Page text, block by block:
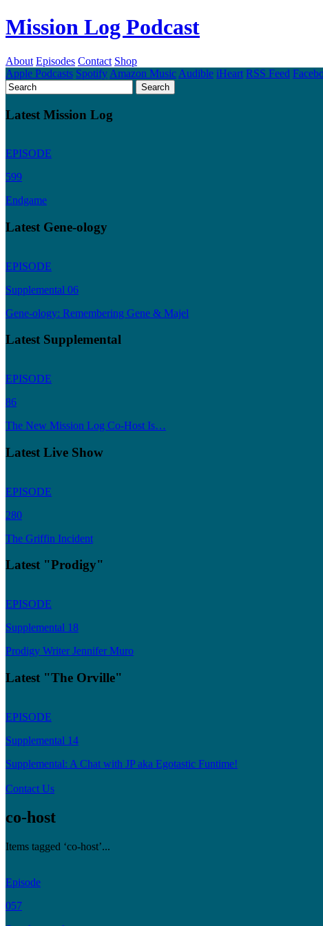
Mission Log Podcast
About Episodes Contact Shop
Apple Podcasts Spotify Amazon Music Audible iHeart RSS Feed
Latest Mission Log
EPISODE
599
Endgame
Latest Gene-ology
EPISODE
Supplemental 06
Gene-ology: Remembering Gene & Majel
Latest Supplemental
EPISODE
86
The New Mission Log Co-Host Is…
Latest Live Show
EPISODE
280
The Griffin Incident
Latest "Prodigy"
EPISODE
Supplemental 18
Prodigy Writer Jennifer Muro
Latest "The Orville"
EPISODE
Supplemental 14
Supplemental: A Chat with JP aka Egotastic Funtime!
Contact Us
co-host
Items tagged ‘co-host’...
Episode
057